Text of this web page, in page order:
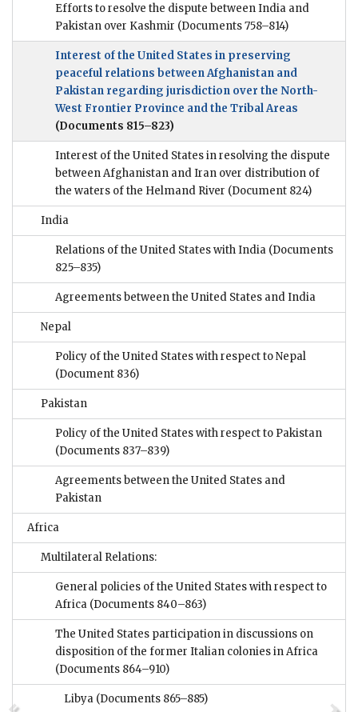
Efforts to resolve the dispute between India and
Pakistan over Kashmir (Documents 758–814)
Interest of the United States in preserving
peaceful relations between Afghanistan and
Pakistan regarding jurisdiction over the North-
West Frontier Province and the Tribal Areas
(Documents 815–823)
Interest of the United States in resolving the dispute
between Afghanistan and Iran over distribution of
the waters of the Helmand River (Document 824)
India
Relations of the United States with India (Documents
825–835)
Agreements between the United States and India
Nepal
Policy of the United States with respect to Nepal
(Document 836)
Pakistan
Policy of the United States with respect to Pakistan
(Documents 837–839)
Agreements between the United States and
Pakistan
Africa
Multilateral Relations:
General policies of the United States with respect to
Africa (Documents 840–863)
The United States participation in discussions on
disposition of the former Italian colonies in Africa
(Documents 864–910)
Libya (Documents 865–885)